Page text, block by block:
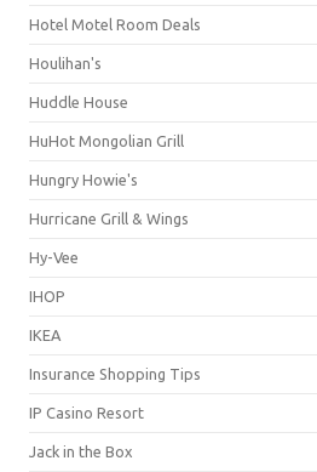
Hotel Motel Room Deals
Houlihan's
Huddle House
HuHot Mongolian Grill
Hungry Howie's
Hurricane Grill & Wings
Hy-Vee
IHOP
IKEA
Insurance Shopping Tips
IP Casino Resort
Jack in the Box